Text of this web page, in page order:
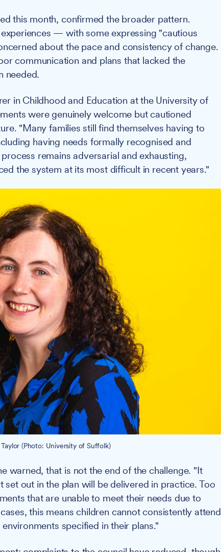
this month, confirmed the broader pattern.
— with some expressing "cautious
about the pace and consistency of change.
communication and plans that lacked the
needed.
in Childhood and Education at the University of
were genuinely welcome but cautioned
"Many families still find themselves having to
having needs formally recognised and
remains adversarial and exhausting,
the system at its most difficult in recent years."
(Photo: University of Suffolk)
warned, that is not the end of the challenge. "It
out in the plan will be delivered in practice. Too
that are unable to meet their needs due to
this means children cannot consistently attend
specified in their plans."